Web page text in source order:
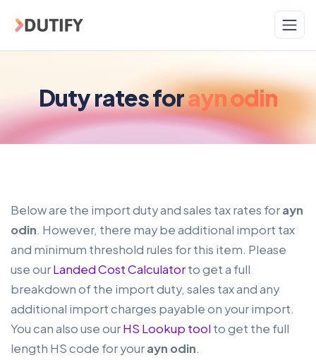
Duty rates forayn odin
Below are the import duty and sales tax rates forayn
odin. However, there may be additional import tax
and minimum threshold rules for this item. Please
use ourLanded Cost Calculatorto get a full
breakdown of the import duty, sales tax and any
additional import charges payable on your import.
You can also use ourHS Lookup tool to get the full
length HS code for yourayn odin.